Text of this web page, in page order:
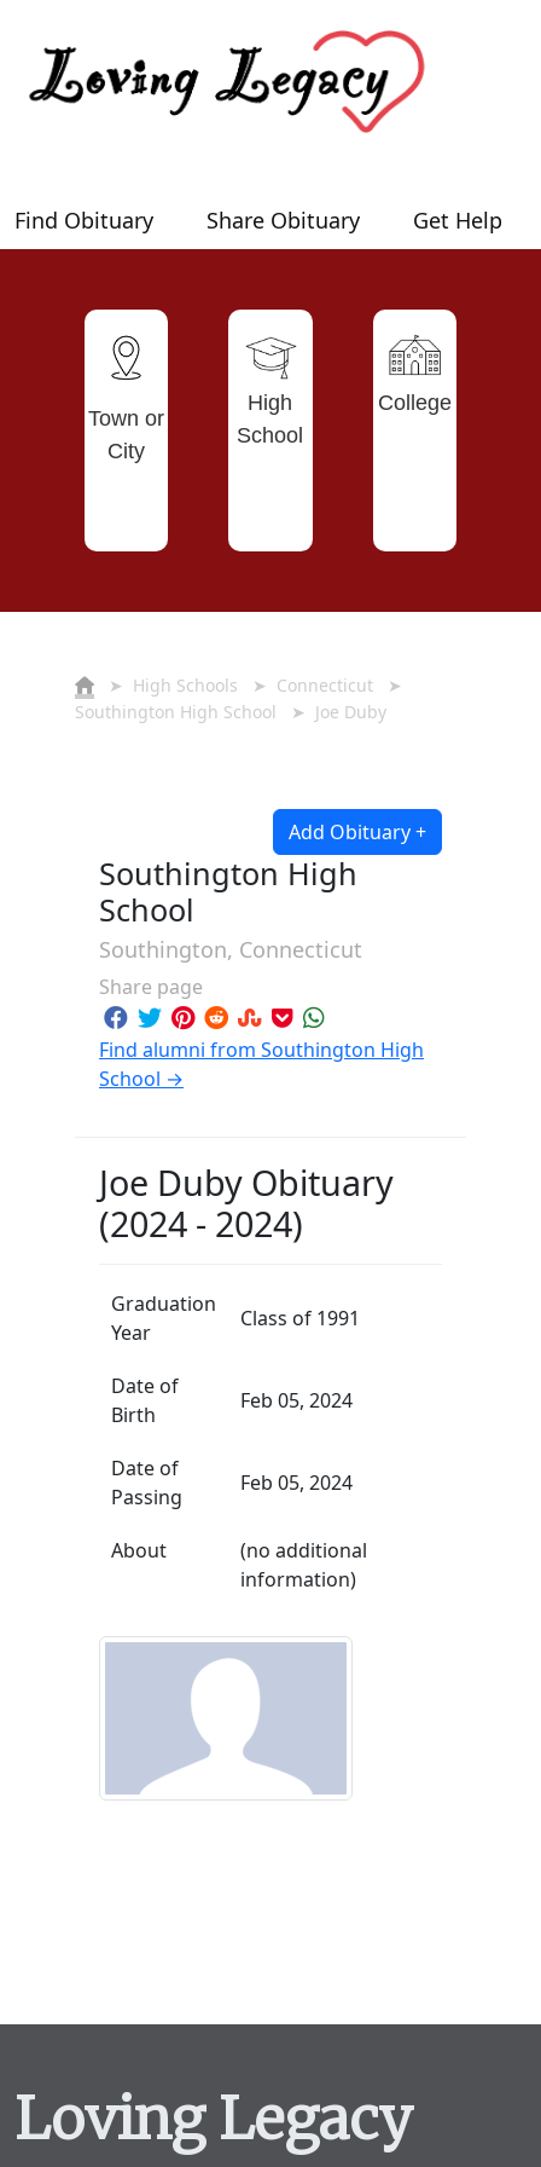
Find Obituary Share Obituary Get Help
Town or
City
High
School
College
➤ High Schools ➤ Connecticut ➤
Southington High School
➤ Joe Duby
Add Obituary +
Southington High
School
Southington, Connecticut
Share page
Find alumni from Southington High
School →
Joe Duby Obituary
(2024 - 2024)
Graduation
Year
Class of 1991
Date of
Birth
Feb 05, 2024
Date of
Passing
Feb 05, 2024
About
(no additional
information)
Loving Legacy